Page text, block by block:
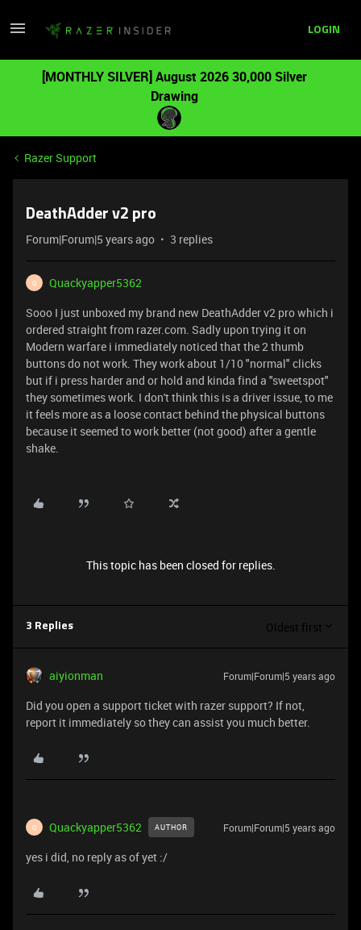
LOGIN
[MONTHLY SILVER] August 2026 30,000 Silver
Drawing
Razer Support
DeathAdder v2 pro
Forum|Forum|5 years ago 3 replies
Q
Quackyapper5362
Sooo I just unboxed my brand new DeathAdder v2 pro which i
ordered straight from razer.com. Sadly upon trying it on
Modern warfare i immediately noticed that the 2 thumb
buttons do not work. They work about 1/10 "normal" clicks
but if i press harder and or hold and kinda find a "sweetspot"
they sometimes work. I don't think this is a driver issue, to me
it feels more as a loose contact behind the physical buttons
because it seemed to work better (not good) after a gentle
shake.
This topic has been closed for replies.
3 Replies Oldest first
aiyionman Forum|Forum|5 years ago
Did you open a support ticket with razer support? If not,
report it immediately so they can assist you much better.
Q Quackyapper5362 AUTHOR Forum|Forum|5 years ago
yes i did, no reply as of yet :/